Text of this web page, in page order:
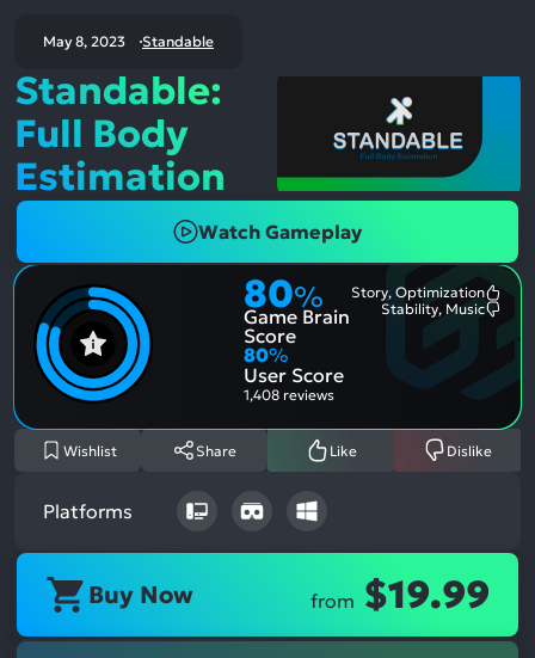
May 8, 2023 Standable
Standable:
Full Body
Estimation
Watch Gameplay
80%
Game Brain
Score
Story, Optimization
Most
Stability, Music
80%
User Score
1,408 reviews
Wishlist Share Like Dislike
Platforms
Buy Now from $19.99